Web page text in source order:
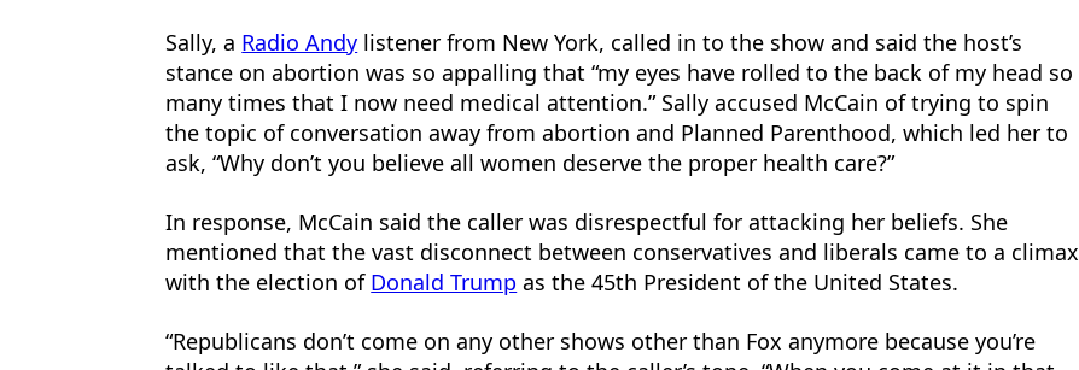
Sally, a Radio Andy listener from New York, called in to the show and said the host’s
stance on abortion was so appalling that “my eyes have rolled to the back of my head so
many times that I now need medical attention.” Sally accused McCain of trying to spin
the topic of conversation away from abortion and Planned Parenthood, which led her to
ask, “Why don’t you believe all women deserve the proper health care?”
In response, McCain said the caller was disrespectful for attacking her beliefs. She
mentioned that the vast disconnect between conservatives and liberals came to a climax
with the election of Donald Trump as the 45th President of the United States.
“Republicans don’t come on any other shows other than Fox anymore because you’re